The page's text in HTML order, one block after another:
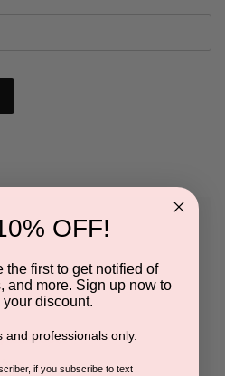
and you'll be able to:
addresses
OFF!
the first to get notified of
and more. Sign up now to
your discount.
and professionals only.
if you subscribe to text